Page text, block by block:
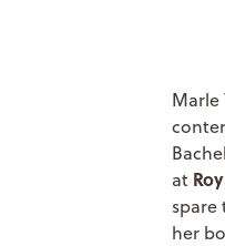
Marle
at
spare
her